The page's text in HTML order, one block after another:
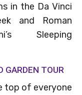
in the Da Vinci
and Roman
Sleeping
GARDEN TOUR
top of everyone